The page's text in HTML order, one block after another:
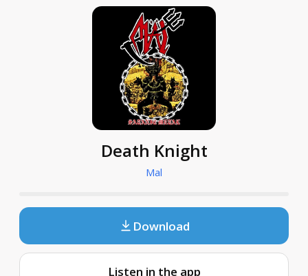
Death Knight
Mal
Download
Listen in the app